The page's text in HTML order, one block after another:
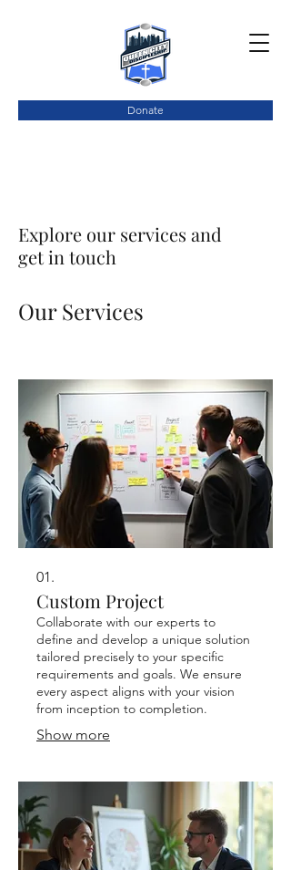
Donate
Explore our services and
get in touch
Our Services
01.
Custom Project
Collaborate with our experts to
define and develop a unique solution
tailored precisely to your specific
requirements and goals. We ensure
every aspect aligns with your vision
from inception to completion.
Show more